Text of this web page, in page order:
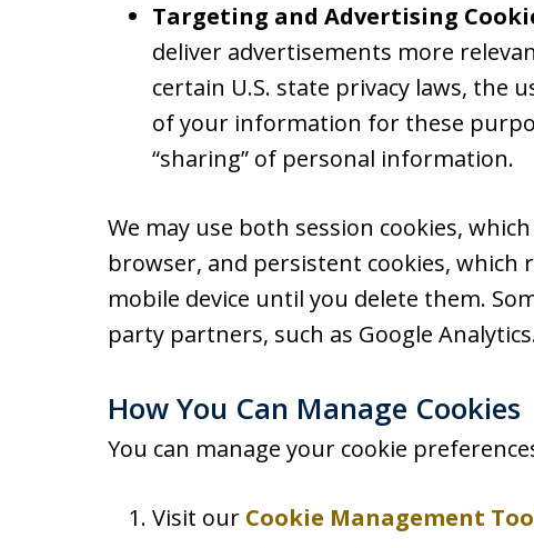
Targeting and Advertising
deliver advertisements more
certain U.S. state privacy laws, the
of your information for these
“sharing” of personal information.
We may use both session cookies,
browser, and persistent cookies,
mobile device until you delete them.
party partners, such as Google
How You Can Manage Cookies
You can manage your cookie
Visit our Cookie Management